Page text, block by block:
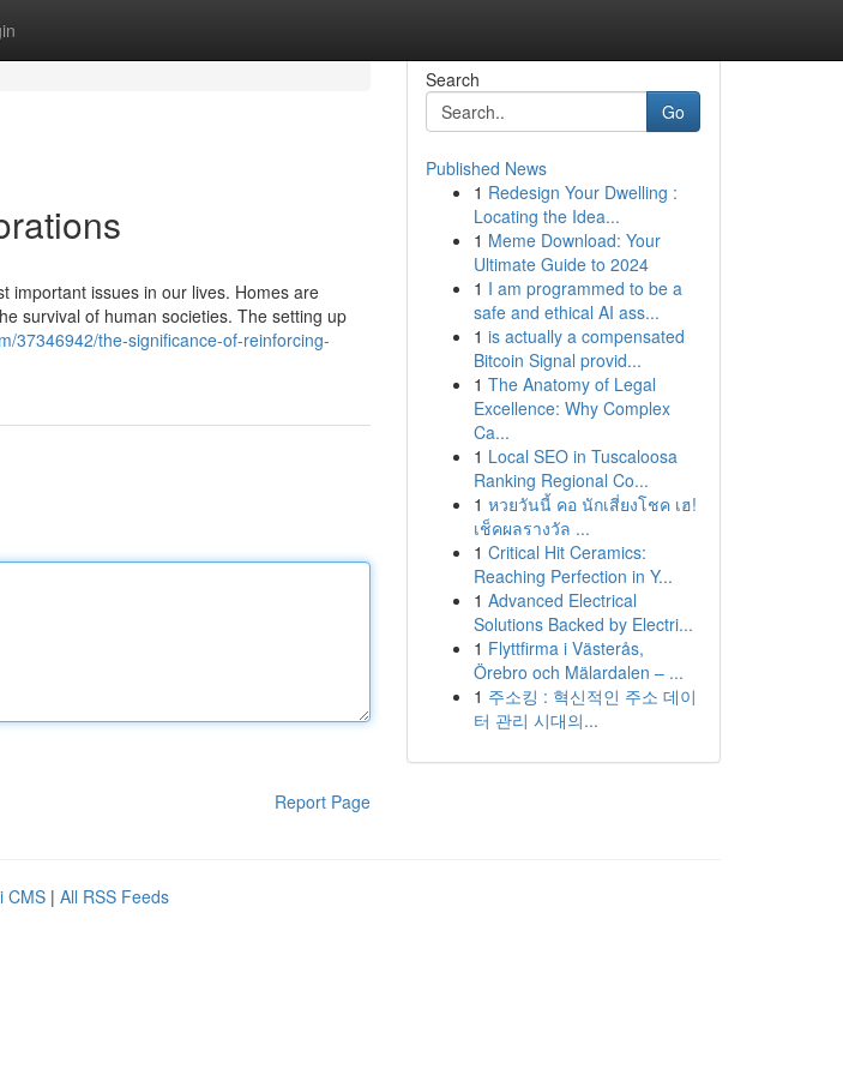
important issues in our lives. Homes are
survival of human societies. The setting up
37346942/the-significance-of-reinforcing-
Report Page
Search
Go
Published News
1 Redesign Your Dwelling :
Locating the Idea...
1 Meme Download: Your
Ultimate Guide to 2024
1 I am programmed to be a
safe and ethical AI ass...
1 is actually a compensated
Bitcoin Signal provid...
1 The Anatomy of Legal
Excellence: Why Complex
Ca...
1 Local SEO in Tuscaloosa
Ranking Regional Co...
1 หวยวันนี้ คอ นักเสี่ยงโชค เฮ!
เช็คผลรางวัล ...
1 Critical Hit Ceramics:
Reaching Perfection in Y...
1 Advanced Electrical
Solutions Backed by Electri...
1 Flyttfirma i Västerås,
Örebro och Mälardalen – ...
1 주소킹 : 혁신적인 주소 데이
터 관리 시대의...
CMS | All RSS Feeds